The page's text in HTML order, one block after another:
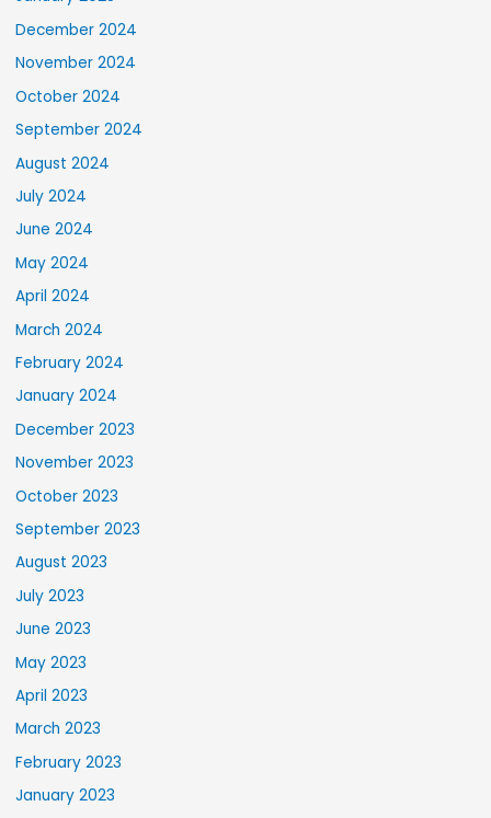
December 2024
November 2024
October 2024
September 2024
August 2024
July 2024
June 2024
May 2024
April 2024
March 2024
February 2024
January 2024
December 2023
November 2023
October 2023
September 2023
August 2023
July 2023
June 2023
May 2023
April 2023
March 2023
February 2023
January 2023